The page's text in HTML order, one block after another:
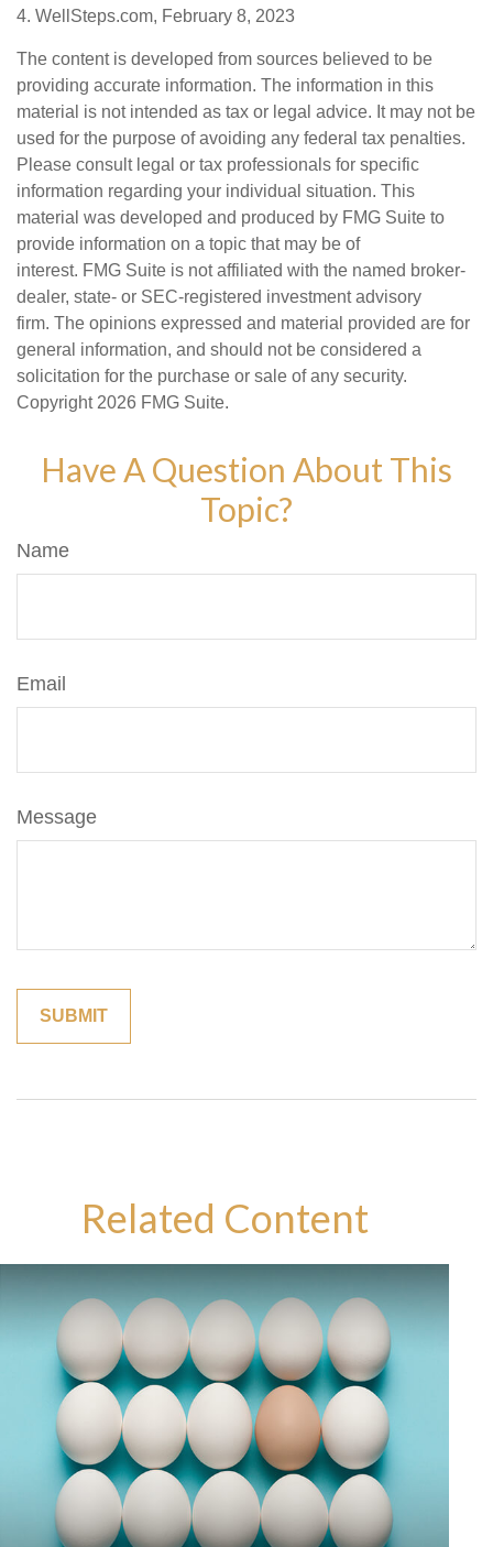
4. WellSteps.com, February 8, 2023
The content is developed from sources believed to be
providing accurate information. The information in this
material is not intended as tax or legal advice. It may not be
used for the purpose of avoiding any federal tax penalties.
Please consult legal or tax professionals for specific
information regarding your individual situation. This
material was developed and produced by FMG Suite to
provide information on a topic that may be of
interest. FMG Suite is not affiliated with the named broker-
dealer, state- or SEC-registered investment advisory
firm. The opinions expressed and material provided are for
general information, and should not be considered a
solicitation for the purchase or sale of any security.
Copyright 2026 FMG Suite.
Have A Question About This
Topic?
Name
Email
Message
Related Content